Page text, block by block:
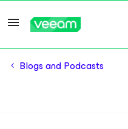
Blogs and Podcasts